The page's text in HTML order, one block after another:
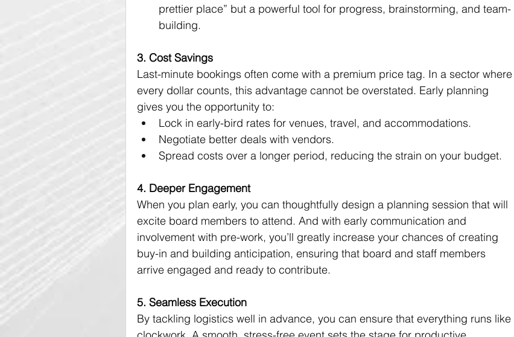
prettier place” but a powerful tool for progress, brainstorming, and team-
building.
3. Cost Savings
Last-minute bookings often come with a premium price tag. In a sector where
every dollar counts, this advantage cannot be overstated. Early planning
gives you the opportunity to:
Lock in early-bird rates for venues, travel, and accommodations.
Negotiate better deals with vendors.
Spread costs over a longer period, reducing the strain on your budget.
4. Deeper Engagement
When you plan early, you can thoughtfully design a planning session that will
excite board members to attend. And with early communication and
involvement with pre-work, you’ll greatly increase your chances of creating
buy-in and building anticipation, ensuring that board and staff members
arrive engaged and ready to contribute.
5. Seamless Execution
By tackling logistics well in advance, you can ensure that everything runs like